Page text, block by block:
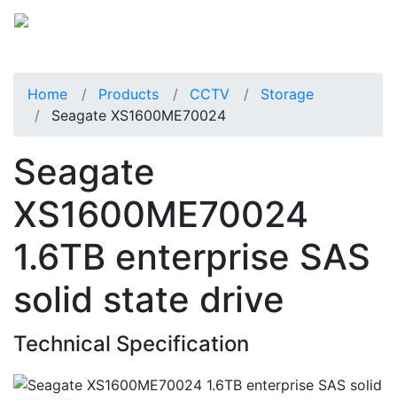
Home Products CCTV
Storage
Seagate XS1600ME70024
Seagate
XS1600ME70024
1.6TB enterprise SAS
solid state drive
Technical Specification